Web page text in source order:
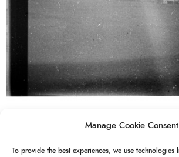
Manage Cookie Consent
To provide the best experiences, we use technologies
analogue analogue photography